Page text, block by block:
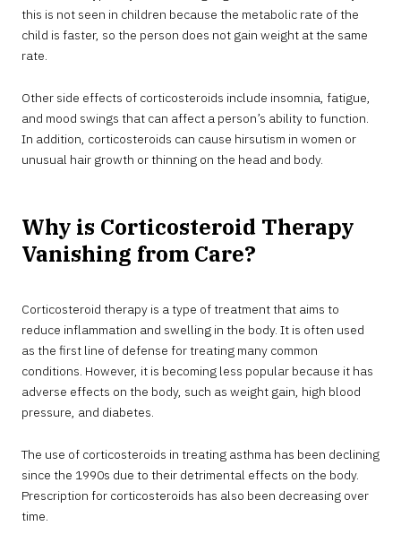
this is not seen in children because the metabolic rate of the
child is faster, so the person does not gain weight at the same
rate.
Other side effects of corticosteroids include insomnia, fatigue,
and mood swings that can affect a person’s ability to function.
In addition, corticosteroids can cause hirsutism in women or
unusual hair growth or thinning on the head and body.
Why is Corticosteroid Therapy
Vanishing from Care?
Corticosteroid therapy is a type of treatment that aims to
reduce inflammation and swelling in the body. It is often used
as the first line of defense for treating many common
conditions. However, it is becoming less popular because it has
adverse effects on the body, such as weight gain, high blood
pressure, and diabetes.
The use of corticosteroids in treating asthma has been declining
since the 1990s due to their detrimental effects on the body.
Prescription for corticosteroids has also been decreasing over
time.